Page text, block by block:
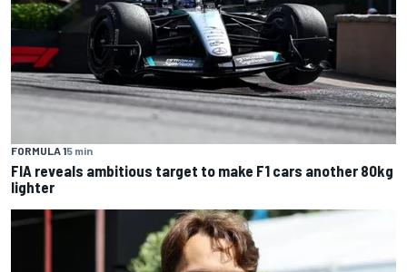
FORMULA 15 min
FIA reveals ambitious target to make F1 cars another 80kg
lighter